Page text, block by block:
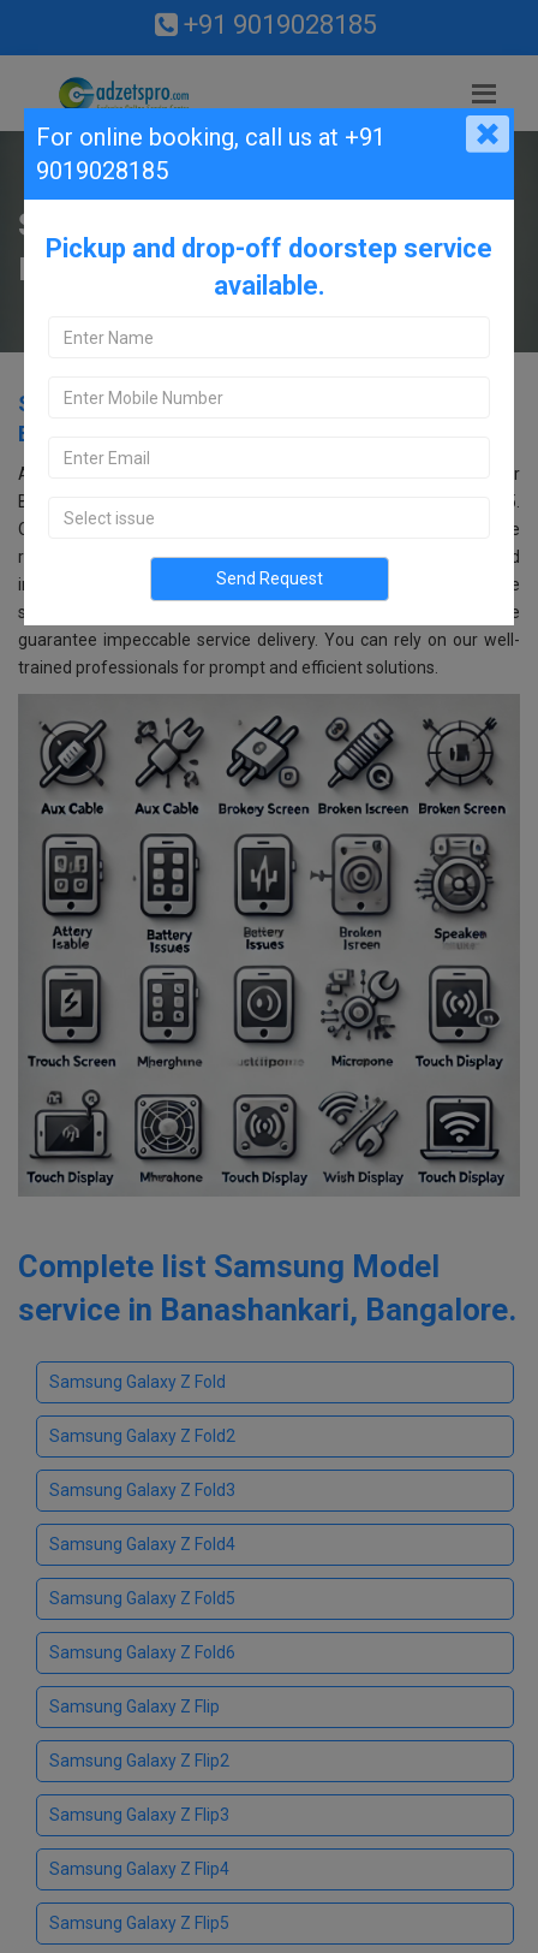
+91 9019028185
Samsung Service Center in
Banashankari, Bangalore.
Samsung Service Center in Banashankari,
Bangalore.
Are you searching for an Samsung Service Center near
Banashankari, Bangalore? Look no further! Call us at 9019028185.
Our Samsung service center in Bangalore offers comprehensive
repair and replacement services for all Samsung models. Located
in Banashankari, Bangalore, we ensure reliable and affordable
services. With advanced technology and skilled experts, we
guarantee impeccable service delivery. You can rely on our well-
trained professionals for prompt and efficient solutions.
Complete list Samsung Model
service in Banashankari, Bangalore.
Samsung Galaxy Z Fold
Samsung Galaxy Z Fold2
Samsung Galaxy Z Fold3
Samsung Galaxy Z Fold4
Samsung Galaxy Z Fold5
Samsung Galaxy Z Fold6
Samsung Galaxy Z Flip
Samsung Galaxy Z Flip2
Samsung Galaxy Z Flip3
Samsung Galaxy Z Flip4
Samsung Galaxy Z Flip5
For online booking, call us at +91
9019028185
Pickup and drop-off doorstep service
available.